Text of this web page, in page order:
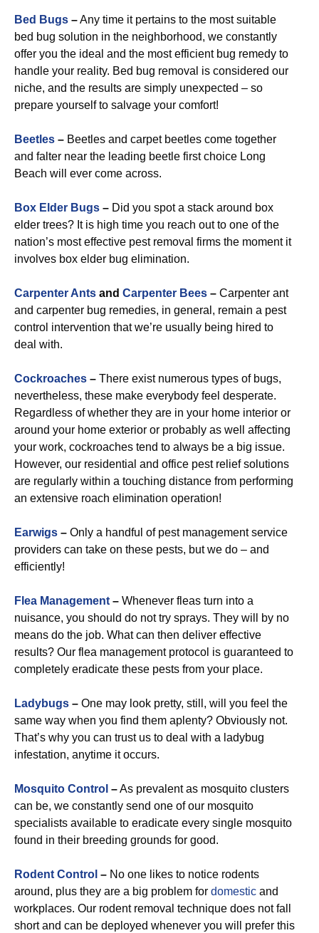
Bed Bugs –Any time it pertains to the most suitable
bed bug solution in the neighborhood, we constantly
offer you the ideal and the most efficient bug remedy to
handle your reality. Bed bug removal is considered our
niche, and the results are simply unexpected – so
prepare yourself to salvage your comfort!
Beetles – Beetles and carpet beetles come together
and falter near the leading beetle first choice Long
Beach will ever come across.
Box Elder Bugs – Did you spot a stack around box
elder trees? It is high time you reach out to one of the
nation’s most effective pest removal firms the moment it
involves box elder bug elimination.
Carpenter Ants and Carpenter Bees – Carpenter ant
and carpenter bug remedies, in general, remain a pest
control intervention that we’re usually being hired to
deal with.
Cockroaches – There exist numerous types of bugs,
nevertheless, these make everybody feel desperate.
Regardless of whether they are in your home interior or
around your home exterior or probably as well affecting
your work, cockroaches tend to always be a big issue.
However, our residential and office pest relief solutions
are regularly within a touching distance from performing
an extensive roach elimination operation!
Earwigs – Only a handful of pest management service
providers can take on these pests, but we do – and
efficiently!
Flea Management – Whenever fleas turn into a
nuisance, you should do not try sprays. They will by no
means do the job. What can then deliver effective
results? Our flea management protocol is guaranteed to
completely eradicate these pests from your place.
Ladybugs – One may look pretty, still, will you feel the
same way when you find them aplenty? Obviously not.
That’s why you can trust us to deal with a ladybug
infestation, anytime it occurs.
Mosquito Control –As prevalent as mosquito clusters
can be, we constantly send one of our mosquito
specialists available to eradicate every single mosquito
found in their breeding grounds for good.
Rodent Control – No one likes to notice rodents
around, plus they are a big problem for domestic and
workplaces. Our rodent removal technique does not fall
short and can be deployed whenever you will prefer this